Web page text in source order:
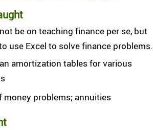
be on teaching finance per se, but
use Excel to solve finance problems.
amortization tables for various
money problems; annuities